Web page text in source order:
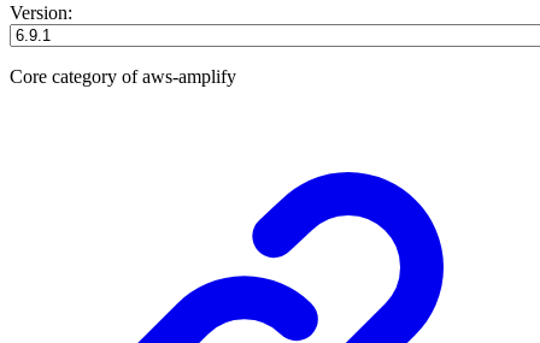
Version:
Core category of aws-amplify